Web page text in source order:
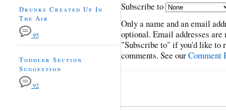
Subscribe to
Only a name and an email
optional. Email addresses
"Subscribe to" if you'd like to
comments. See ourComment
Drunks Created Up In
The Air
95
Toddler Section
Suggestion
92